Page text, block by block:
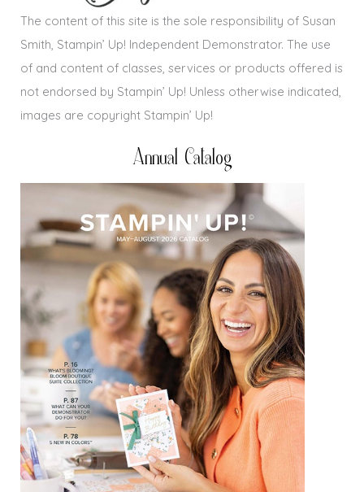
The content of this site is the sole responsibility of Susan
Smith, Stampin’ Up! Independent Demonstrator. The use
of and content of classes, services or products offered is
not endorsed by Stampin’ Up! Unless otherwise indicated,
images are copyright Stampin’ Up!
Annual Catalog